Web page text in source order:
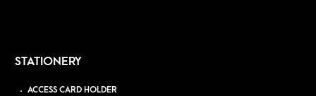
STATIONERY
ACCESS CARD HOLDER